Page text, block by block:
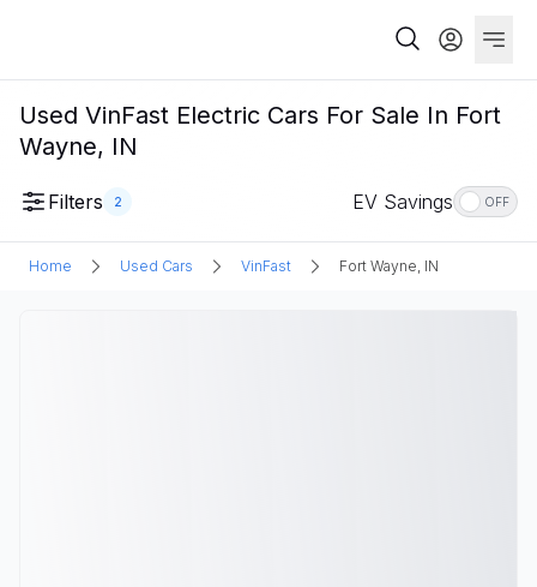
Used VinFast Electric Cars For Sale In Fort
Wayne, IN
Filters 2 EV Savings OFF
Home Used Cars VinFast Fort Wayne, IN